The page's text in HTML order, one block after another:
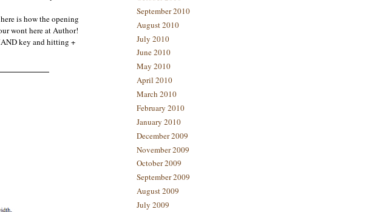
is how the opening
wont here at Author!
key and hitting +
September 2010
August 2010
July 2010
June 2010
May 2010
April 2010
March 2010
February 2010
January 2010
December 2009
November 2009
October 2009
September 2009
August 2009
July 2009